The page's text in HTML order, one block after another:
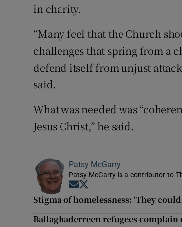
in charity.
“Many feel that the Church
challenges that spring from a
defend itself from unjust
said.
What was needed was
Jesus Christ,” he said.
Patsy McGarry
Patsy McGarry is a contributor to
Opens in new window
Stigma of homelessness: ‘They
Ballaghaderreen refugees complain